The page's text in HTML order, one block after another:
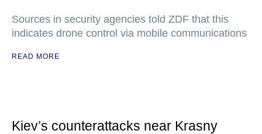
Sources in security agencies told ZDF that this
indicates drone control via mobile communications
READ MORE
Kiev’s counterattacks near Krasny